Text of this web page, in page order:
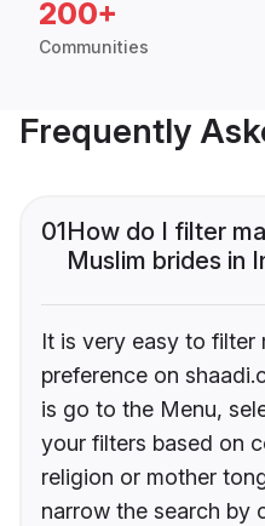
200+
Communities
Frequently
01How do I filter
Muslim brides in
It is very easy to filter
preference on
is go to the Menu,
your filters based on
religion or mother
narrow the search by